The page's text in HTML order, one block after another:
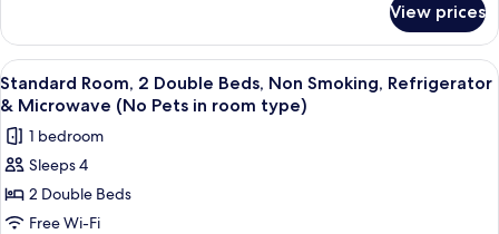
Refrigerator
&
Microwave
(Pet
Friendly)
Room,
Double
Beds,
Refrigerator
&
Microwave
(Pet
Friendly)
View prices
View
all
photos
for
Standard
Room,
2
A hotel room with two beds, a
3
Standard Room, 2 Double Beds, Non Smoking, Refrigerator
& Microwave (No Pets in room type)
1 bedroom
Sleeps 4
2 Double Beds
Free Wi-Fi